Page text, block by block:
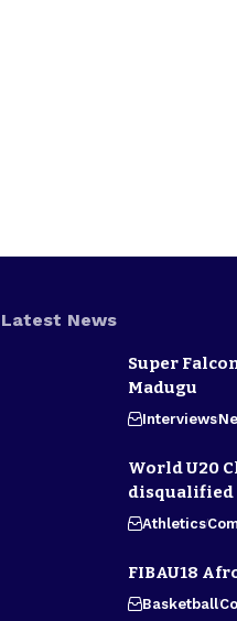
Latest News
Super
Madugu
Interviews
World U20
disqualified
Athletics
FIBAU18
Basketball